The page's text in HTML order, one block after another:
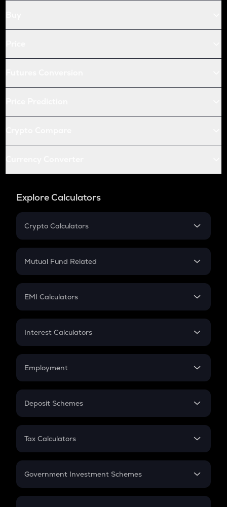
Explore Calculators
Crypto Calculators
Crypto SIP Calculator
Crypto Futures
Mutual Fund Related
Mutual Fund
EMI Calculators
EMI
Credit Card EMI
Interest Calculators
Compound Interest
Employment
In-Hand Salary
PPF
Gratuity
Retirement
Deposit Schemes
FD
Tax Calculators
GST
Government Investment Schemes
Sukanya Samriddhu Yojana